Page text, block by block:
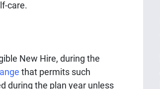
care.
New Hire, during the
that permits such
during the plan year unless